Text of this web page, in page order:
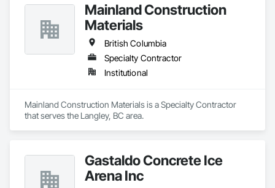
Mainland Construction
Materials
British Columbia
Specialty Contractor
Institutional
Mainland Construction Materials is a Specialty Contractor
that serves the Langley, BC area.
Gastaldo Concrete Ice
Arena Inc